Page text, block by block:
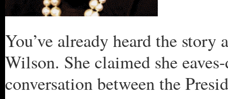
You’ve already heard the
Wilson. She claimed she
conversation between the